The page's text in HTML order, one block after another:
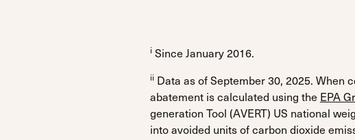
i Since January 2016.
ii Data as of September 30, 2025. When
abatement is calculated using the EPA
generation Tool (AVERT) US national
into avoided units of carbon dioxide